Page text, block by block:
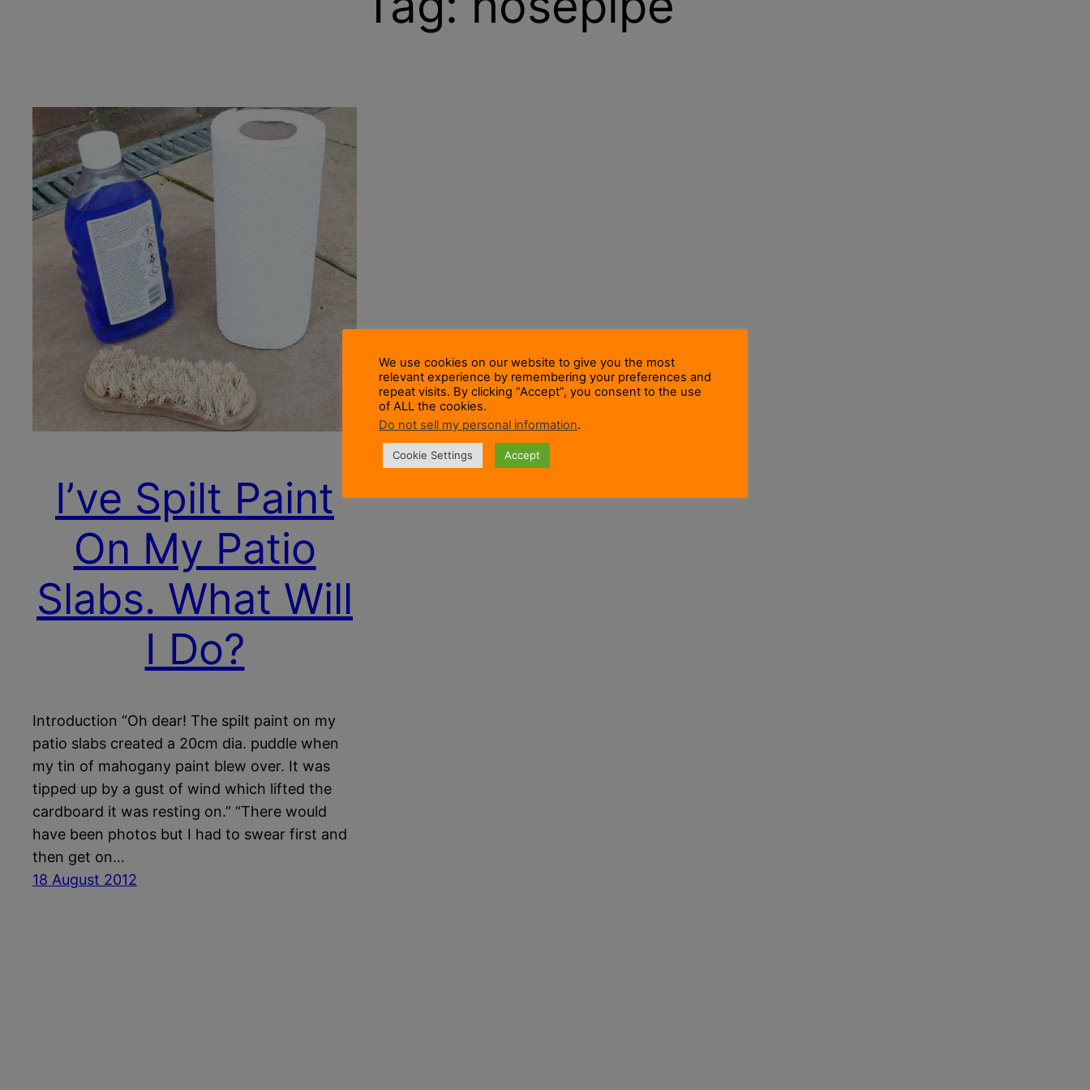
I’ve Spilt Paint
On My Patio
Slabs. What Will
I Do?
Introduction “Oh dear! The spilt paint on my
patio slabs created a 20cm dia. puddle when
my tin of mahogany paint blew over. It was
tipped up by a gust of wind which lifted the
cardboard it was resting on.” “There would
have been photos but I had to swear first and
then get on…
18 August 2012
We use cookies on our website to give you the most
relevant experience by remembering your preferences and
repeat visits. By clicking “Accept”, you consent to the use
of ALL the cookies.
Do not sell my personal information.
Cookie Settings Accept